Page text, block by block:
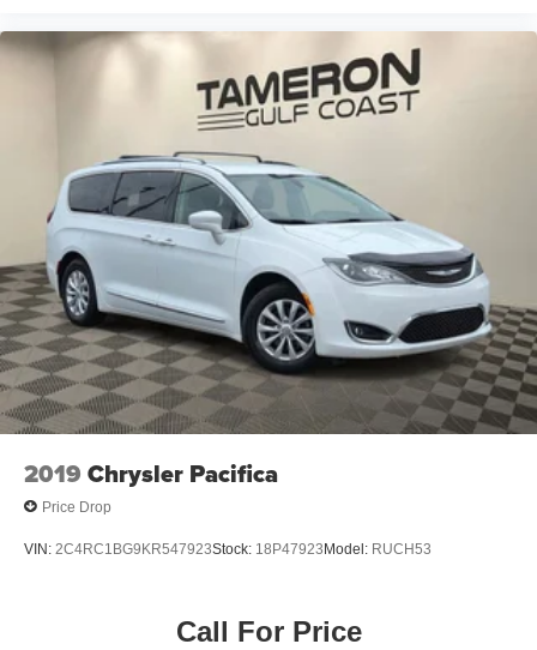
2019 Chrysler Pacifica
Price Drop
VIN: 2C4RC1BG9KR547923Stock: 18P47923Model: RUCH53
Call For Price